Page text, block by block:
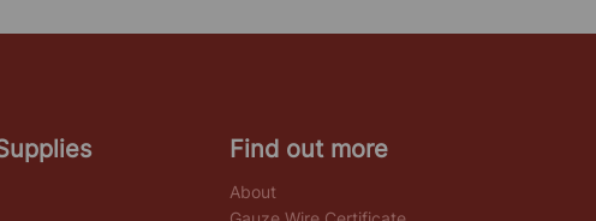
Find out more
About